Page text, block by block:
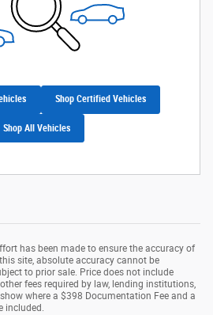
Shop Certified Vehicles
Shop All Vehicles
has been made to ensure the accuracy of
site, absolute accuracy cannot be
to prior sale. Price does not include
fees required by law, lending institutions,
where a $398 Documentation Fee and a
included.